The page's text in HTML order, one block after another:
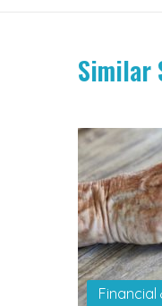
Similar
Financial